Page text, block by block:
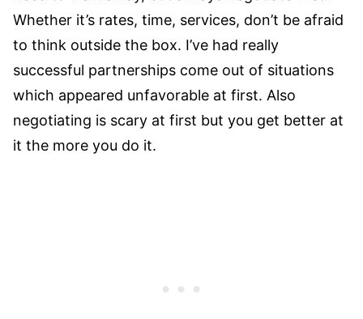
Whether it’s rates, time, services, don’t be afraid
to think outside the box. I’ve had really
successful partnerships come out of situations
which appeared unfavorable at first. Also
negotiating is scary at first but you get better at
it the more you do it.